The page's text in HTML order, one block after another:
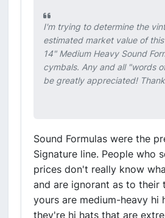
I'm trying to determine the
estimated market value of
14" Medium Heavy Sound
cymbals. Any and all "words
be greatly appreciated!
Sound Formulas were the
Signature line. People who
prices don't really know
and are ignorant as to their
yours are medium-heavy hi
they're hi hats that are